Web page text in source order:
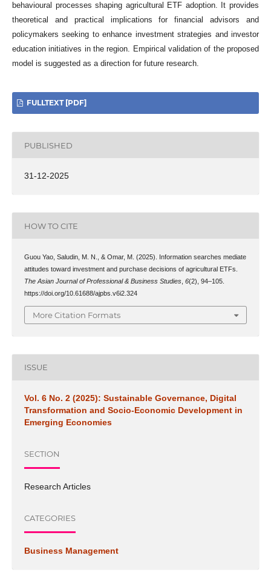
behavioural processes shaping agricultural ETF adoption. It provides
theoretical and practical implications for financial advisors and
policymakers seeking to enhance investment strategies and investor
education initiatives in the region. Empirical validation of the proposed
model is suggested as a direction for future research.
FULLTEXT [PDF]
PUBLISHED
31-12-2025
HOW TO CITE
Guou Yao, Saludin, M. N., & Omar, M. (2025). Information searches mediate
attitudes toward investment and purchase decisions of agricultural ETFs.
The Asian Journal of Professional & Business Studies, 6(2), 94–105.
https://doi.org/10.61688/ajpbs.v6i2.324
More Citation Formats
ISSUE
Vol. 6 No. 2 (2025): Sustainable Governance, Digital
Transformation and Socio-Economic Development in
Emerging Economies
SECTION
Research Articles
CATEGORIES
Business Management